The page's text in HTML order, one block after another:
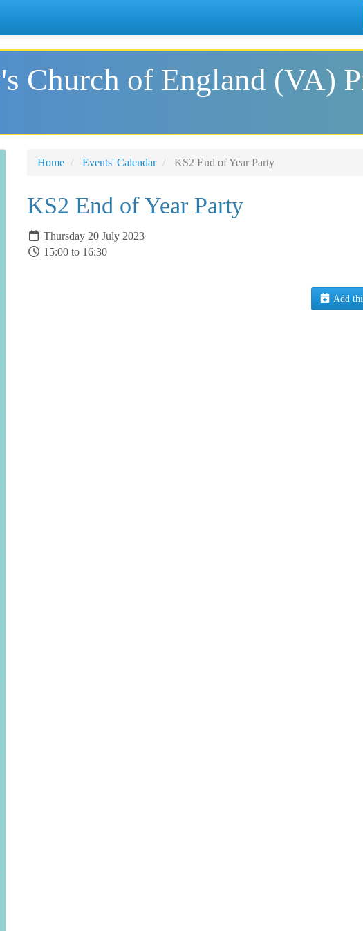
Church of England (VA)
Home Events' Calendar KS2 End of Year Party
KS2 End of Year Party
Thursday 20 July 2023
15:00 to 16:30
Add